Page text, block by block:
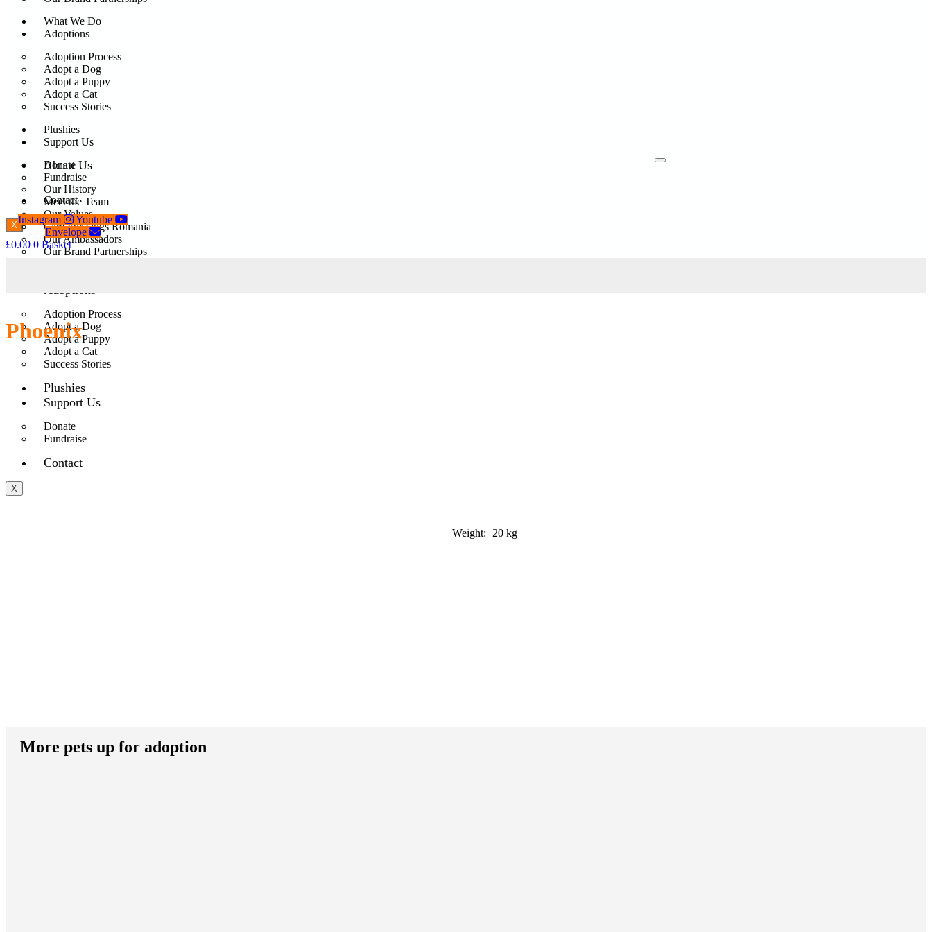
What We Do
Adoptions
Adoption Process
Adopt a Dog
Adopt a Puppy
Adopt a Cat
Success Stories
Plushies
Support Us
Donate
Fundraise
Contact
X
About Us
Our History
Meet the Team
Our Values
Care For Dogs Romania
Our Ambassadors
Our Brand Partnerships
Adoptions
Adoption Process
Adopt a Dog
Adopt a Puppy
Adopt a Cat
Success Stories
Plushies
Support Us
Donate
Fundraise
Contact
X
Instagram
Youtube
Envelope
£0.00 0 Basket
Phoenix
Weight: 20 kg
More pets up for adoption